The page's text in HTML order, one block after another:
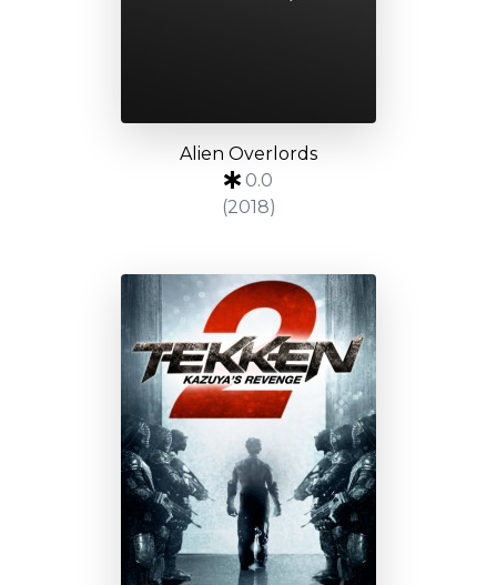
Alien Overlords
0.0
(2018)